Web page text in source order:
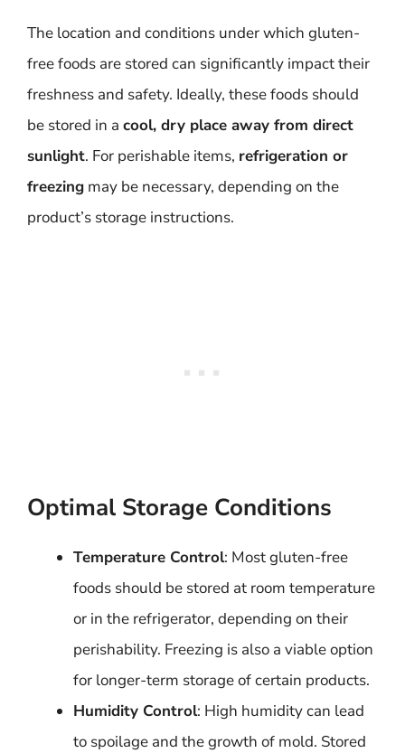
The location and conditions under which gluten-
free foods are stored can significantly impact their
freshness and safety. Ideally, these foods should
be stored in a cool, dry place away from direct
sunlight. For perishable items, refrigeration or
freezing may be necessary, depending on the
product’s storage instructions.
Optimal Storage Conditions
Temperature Control: Most gluten-free
foods should be stored at room temperature
or in the refrigerator, depending on their
perishability. Freezing is also a viable option
for longer-term storage of certain products.
Humidity Control: High humidity can lead
to spoilage and the growth of mold. Stored